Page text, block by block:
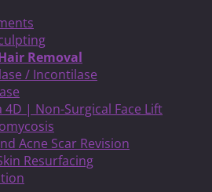
Removal
/ Incontilase
4D | Non-Surgical Face Lift
Acne Scar Revision
Resurfacing